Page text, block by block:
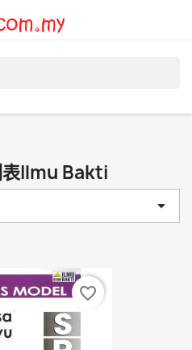
表Ilmu Bakti

favorite_border